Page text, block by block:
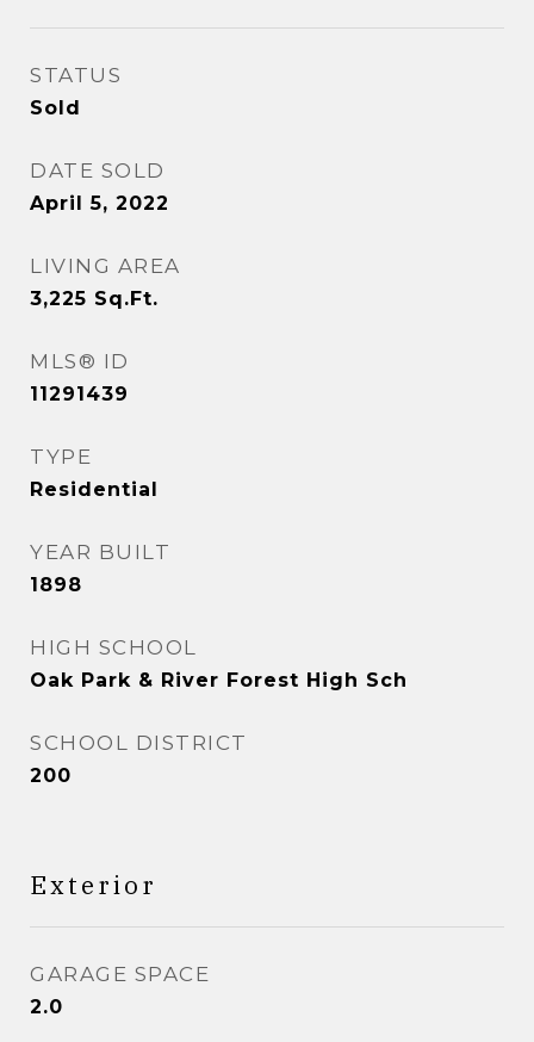
STATUS
Sold
DATE SOLD
April 5, 2022
LIVING AREA
3,225 Sq.Ft.
MLS® ID
11291439
TYPE
Residential
YEAR BUILT
1898
HIGH SCHOOL
Oak Park & River Forest High Sch
SCHOOL DISTRICT
200
Exterior
GARAGE SPACE
2.0